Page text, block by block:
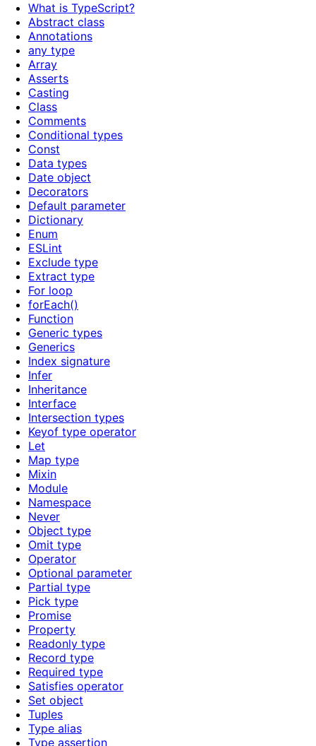
What is TypeScript?
Abstract class
Annotations
any type
Array
Asserts
Casting
Class
Comments
Conditional types
Const
Data types
Date object
Decorators
Default parameter
Dictionary
Enum
ESLint
Exclude type
Extract type
For loop
forEach()
Function
Generic types
Generics
Index signature
Infer
Inheritance
Interface
Intersection types
Keyof type operator
Let
Map type
Mixin
Module
Namespace
Never
Object type
Omit type
Operator
Optional parameter
Partial type
Pick type
Promise
Property
Readonly type
Record type
Required type
Satisfies operator
Set object
Tuples
Type alias
Type assertion